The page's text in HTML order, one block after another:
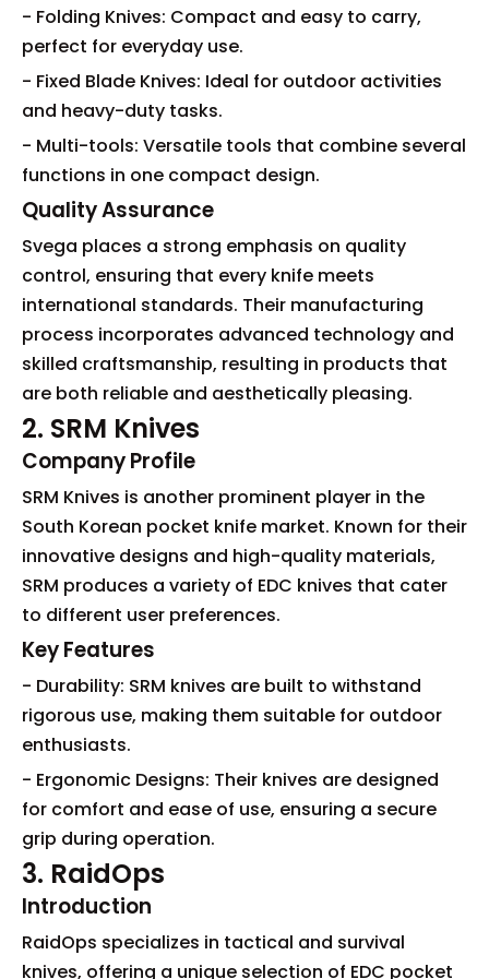
- Folding Knives: Compact and easy to carry,
perfect for everyday use.
- Fixed Blade Knives: Ideal for outdoor activities
and heavy-duty tasks.
- Multi-tools: Versatile tools that combine several
functions in one compact design.
Quality Assurance
Svega places a strong emphasis on quality
control, ensuring that every knife meets
international standards. Their manufacturing
process incorporates advanced technology and
skilled craftsmanship, resulting in products that
are both reliable and aesthetically pleasing.
2. SRM Knives
Company Profile
SRM Knives is another prominent player in the
South Korean pocket knife market. Known for their
innovative designs and high-quality materials,
SRM produces a variety of EDC knives that cater
to different user preferences.
Key Features
- Durability: SRM knives are built to withstand
rigorous use, making them suitable for outdoor
enthusiasts.
- Ergonomic Designs: Their knives are designed
for comfort and ease of use, ensuring a secure
grip during operation.
3. RaidOps
Introduction
RaidOps specializes in tactical and survival
knives, offering a unique selection of EDC pocket